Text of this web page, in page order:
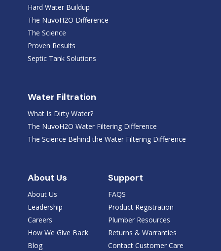
Hard Water Buildup
The NuvoH2O Difference
The Science
Proven Results
Septic Tank Solutions
Water Filtration
What Is Dirty Water?
The NuvoH2O Water Filtering Difference
The Science Behind the Water Filtering Difference
About Us
About Us
Leadership
Careers
How We Give Back
Blog
Support
FAQS
Product Registration
Plumber Resources
Returns & Warranties
Contact Customer Care